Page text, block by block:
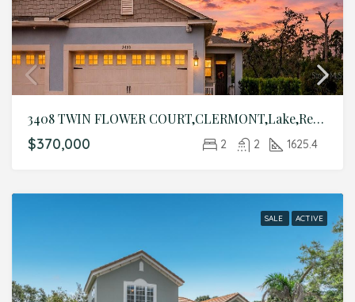
3408 TWIN FLOWER COURT,CLERMONT,Lake,Residential
$370,000 2 2 1625.4
SALE ACTIVE